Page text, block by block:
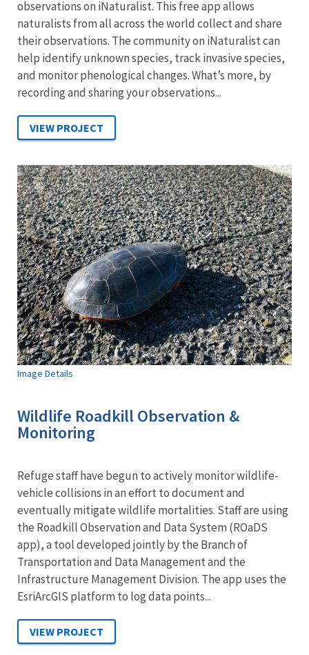
observations on iNaturalist. This free app allows
naturalists from all across the world collect and share
their observations. The community on iNaturalist can
help identify unknown species, track invasive species,
and monitor phenological changes. What’s more, by
recording and sharing your observations...
Image Details
Wildlife Roadkill Observation &
Monitoring
Refuge staff have begun to actively monitor wildlife-
vehicle collisions in an effort to document and
eventually mitigate wildlife mortalities. Staff are using
the Roadkill Observation and Data System (ROaDS
app), a tool developed jointly by the Branch of
Transportation and Data Management and the
Infrastructure Management Division. The app uses the
EsriArcGIS platform to log data points...